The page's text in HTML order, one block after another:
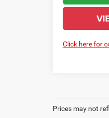
Click here for
Prices may not